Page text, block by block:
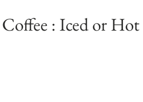
: Iced or Hot